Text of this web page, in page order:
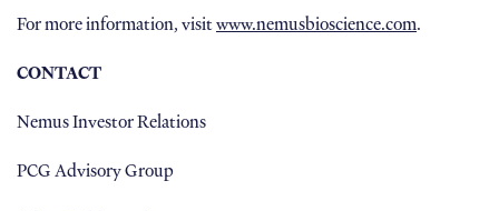
For more information, visitwww.nemusbioscience.com.
CONTACT
Nemus Investor Relations
PCG Advisory Group